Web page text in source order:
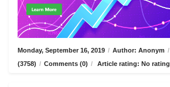
Monday, September 16, 2019 / Author: Anonym /
(3758) / Comments (0) / Article rating: No rating